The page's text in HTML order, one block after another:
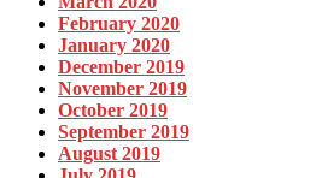
February 2020
January 2020
December 2019
November 2019
October 2019
September 2019
August 2019